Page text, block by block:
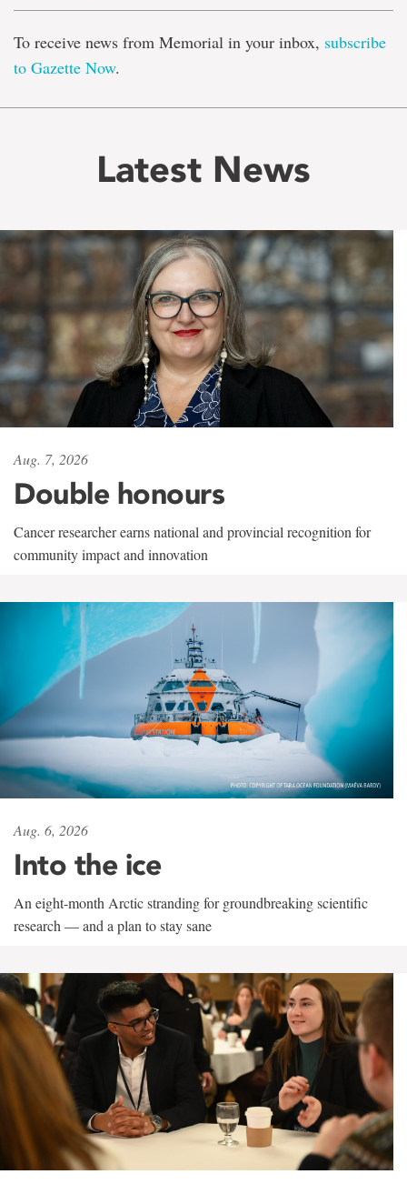
To receive news from Memorial in your inbox, subscribe
to Gazette Now.
Latest News
Aug. 7, 2026
Double honours
Cancer researcher earns national and provincial recognition for
community impact and innovation
Aug. 6, 2026
Into the ice
An eight-month Arctic stranding for groundbreaking scientific
research — and a plan to stay sane